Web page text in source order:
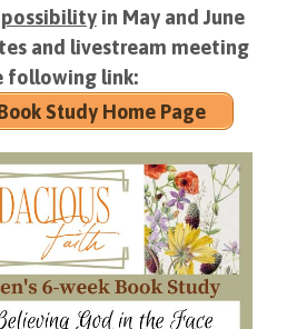
in May and June
and livestream meeting
following link:
Study Home Page